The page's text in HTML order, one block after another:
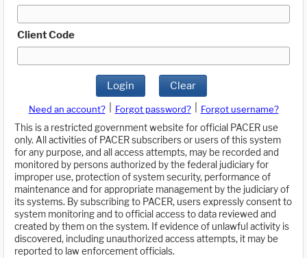
Client Code
Login Clear
Need an account? Forgot password?
Forgot username?
This is a restricted government website for official PACER use
only. All activities of PACER subscribers or users of this system
for any purpose, and all access attempts, may be recorded and
monitored by persons authorized by the federal judiciary for
improper use, protection of system security, performance of
maintenance and for appropriate management by the judiciary of
its systems. By subscribing to PACER, users expressly consent to
system monitoring and to official access to data reviewed and
created by them on the system. If evidence of unlawful activity is
discovered, including unauthorized access attempts, it may be
reported to law enforcement officials.